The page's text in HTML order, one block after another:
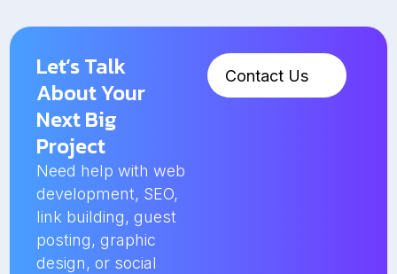
Let’s Talk
About Your
Next Big
Project
Need help with web
development, SEO,
link building, guest
posting, graphic
design, or social
Contact Us